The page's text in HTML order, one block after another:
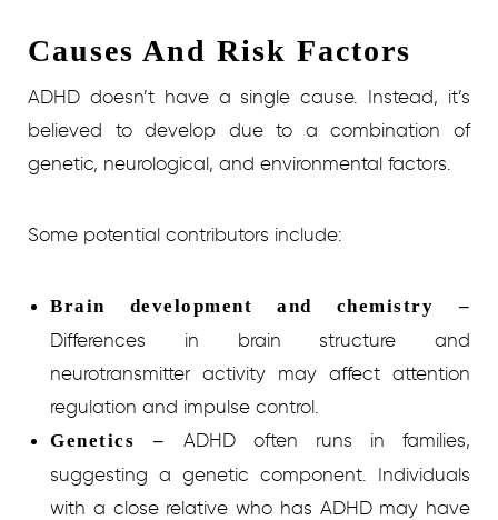
Causes And Risk Factors
ADHD doesn’t have a single cause. Instead, it’s
believed to develop due to a combination of
genetic, neurological, and environmental factors.
Some potential contributors include:
Brain development and chemistry –
Differences in brain structure and
neurotransmitter activity may affect attention
regulation and impulse control.
Genetics – ADHD often runs in families,
suggesting a genetic component. Individuals
with a close relative who has ADHD may have